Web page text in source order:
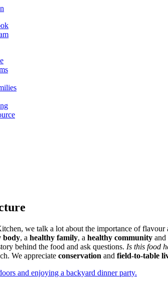
we talk a lot about the importance of
body, a healthy family, a healthy community and
behind the food and ask questions. Is this food
We appreciate conservation and field-to-table